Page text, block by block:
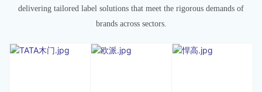
delivering tailored label solutions that meet the rigorous demands of
brands across sectors.